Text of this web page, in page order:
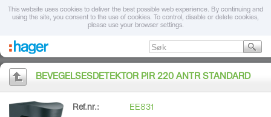
This website uses cookies to deliver the best possible web experience. By continuing and
using the site, you consent to the use of cookies. To control, disable or delete cookies,
please use your browser settings.
BEVEGELSESDETEKTOR PIR 220 ANTR STANDARD
Ref.nr.:
EE831